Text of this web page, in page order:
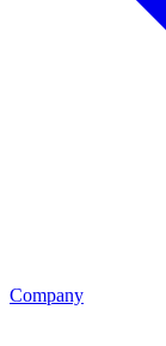
Company